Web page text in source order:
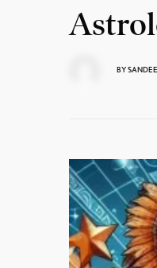
BY